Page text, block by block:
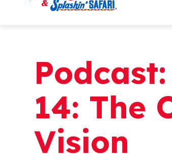
14: The
Vision